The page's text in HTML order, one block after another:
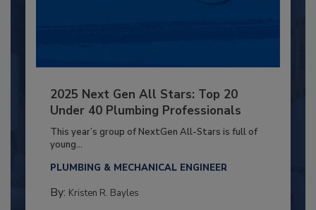
2025 Next Gen All Stars: Top 20
Under 40 Plumbing Professionals
This year’s group of NextGen All-Stars is full of
young...
PLUMBING & MECHANICAL ENGINEER
By: Kristen R. Bayles